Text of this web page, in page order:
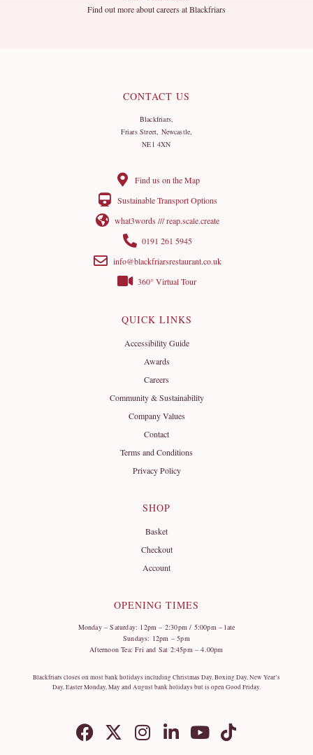
Find out more about careers at Blackfriars
CONTACT US
Blackfriars,
Friars Street, Newcastle,
NE1 4XN
Find us on the Map
Sustainable Transport Options
what3words /// reap.scale.create
0191 261 5945
info@blackfriarsrestaurant.co.uk
360° Virtual Tour
QUICK LINKS
Accessibility Guide
Awards
Careers
Community & Sustainability
Company Values
Contact
Terms and Conditions
Privacy Policy
SHOP
Basket
Checkout
Account
OPENING TIMES
Monday – Saturday: 12pm – 2:30pm / 5:00pm – late
Sundays: 12pm – 5pm
Afternoon Tea: Fri and Sat 2:45pm – 4.00pm
Blackfriars closes on most bank holidays including Christmas Day, Boxing Day, New Year’s
Day, Easter Monday, May and August bank holidays but is open Good Friday.